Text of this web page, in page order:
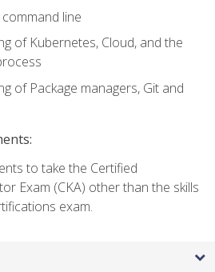
line
of Kubernetes, Cloud, and the
of Package managers, Git and
to take the Certified
Exam (CKA) other than the skills
exam.